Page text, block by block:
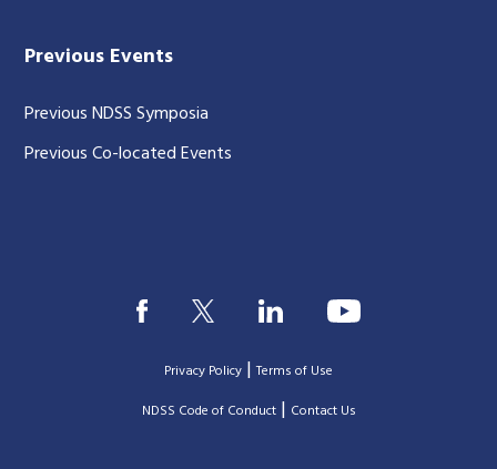
Previous Events
Previous NDSS Symposia
Previous Co-located Events
Privacy Policy |Terms of Use
|NDSS Code of Conduct| Contact Us